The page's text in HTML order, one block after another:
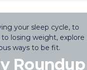
your sleep cycle, to
losing weight, explore
ways to be fit.
Roundup